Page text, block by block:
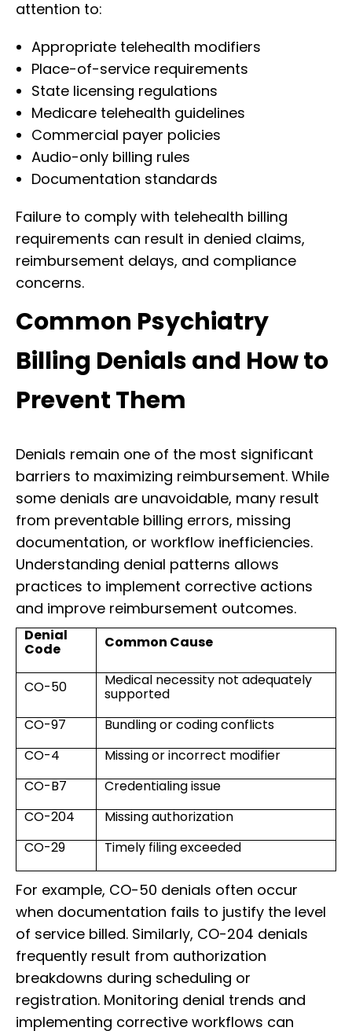
attention to:
Appropriate telehealth modifiers
Place-of-service requirements
State licensing regulations
Medicare telehealth guidelines
Commercial payer policies
Audio-only billing rules
Documentation standards
Failure to comply with telehealth billing
requirements can result in denied claims,
reimbursement delays, and compliance
concerns.
Common Psychiatry
Billing Denials and How to
Prevent Them
Denials remain one of the most significant
barriers to maximizing reimbursement. While
some denials are unavoidable, many result
from preventable billing errors, missing
documentation, or workflow inefficiencies.
Understanding denial patterns allows
practices to implement corrective actions
and improve reimbursement outcomes.
Denial
Code Common Cause
CO-50 Medical necessity not adequately
supported
CO-97
Bundling or coding conflicts
CO-4
Missing or incorrect modifier
CO-B7
Credentialing issue
CO-204
Missing authorization
CO-29
Timely filing exceeded
For example, CO-50 denials often occur
when documentation fails to justify the level
of service billed. Similarly, CO-204 denials
frequently result from authorization
breakdowns during scheduling or
registration. Monitoring denial trends and
implementing corrective workflows can